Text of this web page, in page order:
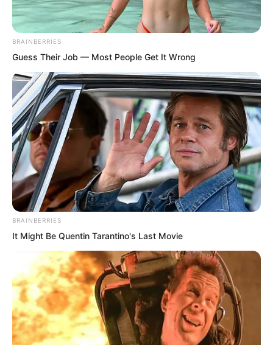
“What the devil! This pagoda weighs
tens of millions of pounds. Why does it
feel as light as a feather to me right
now?”
BRAINBERRIES
Guess Their Job — Most People Get It Wrong
BRAINBERRIES
It Might Be Quentin Tarantino's Last Movie